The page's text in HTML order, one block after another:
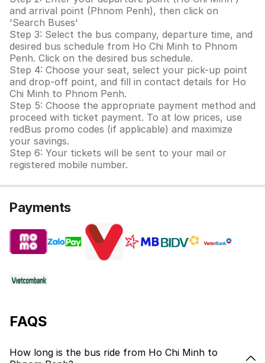
and arrival point (Phnom Penh), then click on
'Search Buses'
Step 3: Select the bus company, departure time, and
desired bus schedule from Ho Chi Minh to Phnom
Penh. Click on the desired bus schedule.
Step 4: Choose your seat, select your pick-up point
and drop-off point, and fill in contact details for Ho
Chi Minh to Phnom Penh.
Step 5: Choose the appropriate payment method and
proceed with ticket payment. To at low prices, use
redBus promo codes (if applicable) and maximize
your savings.
Step 6: Your tickets will be sent to your mail or
registered mobile number.
Payments
FAQS
How long is the bus ride from Ho Chi Minh to